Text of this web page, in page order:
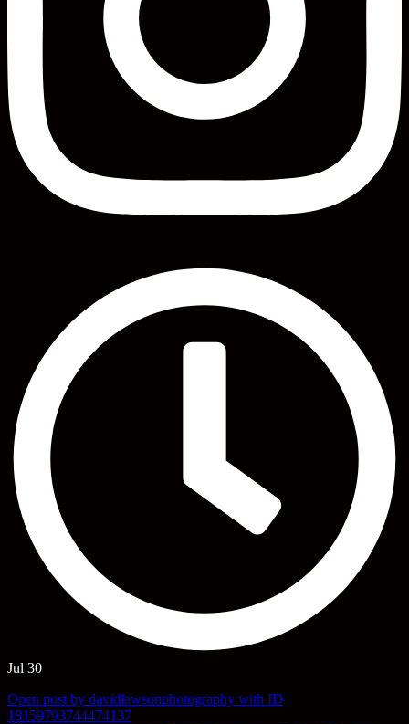
Jul 30
Open post by davidlawsonphotography with ID
18159793744474137